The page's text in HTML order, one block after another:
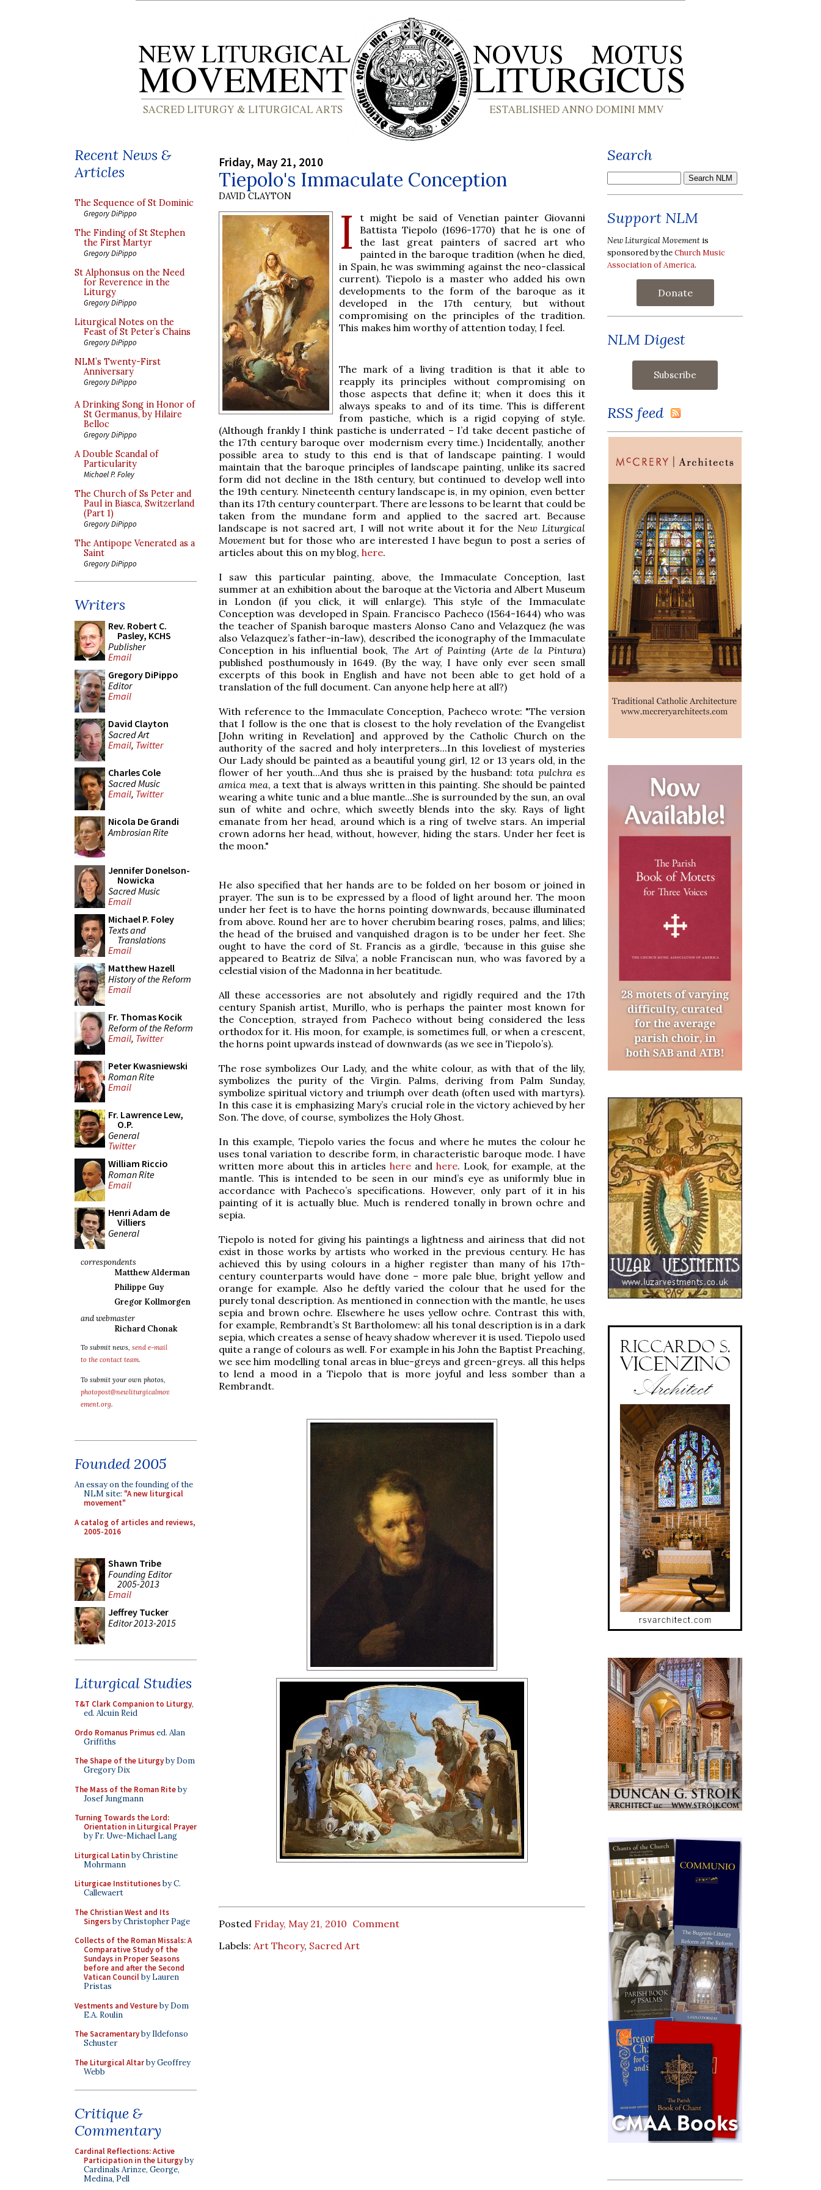
Recent News &
Articles
The Sequence of St Dominic
Gregory DiPippo
The Finding of St Stephen
the First Martyr
Gregory DiPippo
St Alphonsus on the Need
for Reverence in the
Liturgy
Gregory DiPippo
Liturgical Notes on the
Feast of St Peter’s Chains
Gregory DiPippo
NLM’s Twenty-First
Anniversary
Gregory DiPippo
A Drinking Song in Honor of
St Germanus, by Hilaire
Belloc
Gregory DiPippo
A Double Scandal of
Particularity
Michael P. Foley
The Church of Ss Peter and
Paul in Biasca, Switzerland
(Part 1)
Gregory DiPippo
The Antipope Venerated as a
Saint
Gregory DiPippo
Writers
Rev. Robert C.
Pasley, KCHS
Publisher
Email
Gregory DiPippo
Editor
Email
David Clayton
Sacred Art
Email, Twitter
Charles Cole
Sacred Music
Email, Twitter
Nicola De Grandi
Ambrosian Rite
Jennifer Donelson-
Nowicka
Sacred Music
Email
Michael P. Foley
Texts and
Translations
Email
Matthew Hazell
History of the Reform
Email
Fr. Thomas Kocik
Reform of the Reform
Email, Twitter
Peter Kwasniewski
Roman Rite
Email
Fr. Lawrence Lew,
O.P.
General
Twitter
William Riccio
Roman Rite
Email
Henri Adam de
Villiers
General
correspondents
Matthew Alderman
Philippe Guy
Gregor Kollmorgen
and webmaster
Richard Chonak
To submit news, send e-mail
to the contact team.
To submit your own photos,
photopost@newliturgicalmov
ement.org.
Founded 2005
An essay on the founding of the
NLM site: "A new liturgical
movement"
A catalog of articles and reviews,
2005-2016
Shawn Tribe
Founding Editor
2005-2013
Email
Jeffrey Tucker
Editor 2013-2015
Liturgical Studies
T&T Clark Companion to Liturgy,
ed. Alcuin Reid
Ordo Romanus Primused. Alan
Griffiths
The Shape of the Liturgyby Dom
Gregory Dix
The Mass of the Roman Riteby
Josef Jungmann
Turning Towards the Lord:
Orientation in Liturgical Prayer
by Fr. Uwe-Michael Lang
Liturgical Latinby Christine
Mohrmann
Liturgicae Institutionesby C.
Callewaert
The Christian West and Its
Singersby Christopher Page
Collects of the Roman Missals: A
Comparative Study of the
Sundays in Proper Seasons
before and after the Second
Vatican Councilby Lauren
Pristas
Vestments and Vestureby Dom
E.A. Roulin
The Sacramentaryby Ildefonso
Schuster
The Liturgical Altarby Geoffrey
Webb
Critique &
Commentary
Cardinal Reflections: Active
Participation in the Liturgyby
Cardinals Arinze, George,
Medina, Pell
Friday, May 21, 2010
Tiepolo's Immaculate Conception
DAVID CLAYTON
I
t might be said of Venetian painter Giovanni
Battista Tiepolo (1696-1770) that he is one of
the last great painters of sacred art who
painted in the baroque tradition (when he died,
in Spain, he was swimming against the neo-classical
current). Tiepolo is a master who added his own
developments to the form of the baroque as it
developed in the 17th century, but without
compromising on the principles of the tradition.
This makes him worthy of attention today, I feel.
The mark of a living tradition is that it able to
reapply its principles without compromising on
those aspects that define it; when it does this it
always speaks to and of its time. This is different
from pastiche, which is a rigid copying of style.
(Although frankly I think pastiche is underrated – I’d take decent pastiche of
the 17th century baroque over modernism every time.) Incidentally, another
possible area to study to this end is that of landscape painting. I would
maintain that the baroque principles of landscape painting, unlike its sacred
form did not decline in the 18th century, but continued to develop well into
the 19th century. Nineteenth century landscape is, in my opinion, even better
than its 17th century counterpart. There are lessons to be learnt that could be
taken from the mundane form and applied to the sacred art. Because
landscape is not sacred art, I will not write about it for the New Liturgical
Movement but for those who are interested I have begun to post a series of
articles about this on my blog, here.
I saw this particular painting, above, the Immaculate Conception, last
summer at an exhibition about the baroque at the Victoria and Albert Museum
in London (if you click, it will enlarge). This style of the Immaculate
Conception was developed in Spain. Francisco Pacheco (1564-1644) who was
the teacher of Spanish baroque masters Alonso Cano and Velazquez (he was
also Velazquez’s father-in-law), described the iconography of the Immaculate
Conception in his influential book,The Art of Painting (Arte de la Pintura)
published posthumously in 1649. (By the way, I have only ever seen small
excerpts of this book in English and have not been able to get hold of a
translation of the full document. Can anyone help here at all?)
With reference to the Immaculate Conception, Pacheco wrote: "The version
that I follow is the one that is closest to the holy revelation of the Evangelist
[John writing in Revelation] and approved by the Catholic Church on the
authority of the sacred and holy interpreters...In this loveliest of mysteries
Our Lady should be painted as a beautiful young girl, 12 or 13 years old, in the
flower of her youth...And thus she is praised by the husband:tota pulchra es
amica mea, a text that is always written in this painting. She should be painted
wearing a white tunic and a blue mantle...She is surrounded by the sun, an oval
sun of white and ochre, which sweetly blends into the sky. Rays of light
emanate from her head, around which is a ring of twelve stars. An imperial
crown adorns her head, without, however, hiding the stars. Under her feet is
the moon."
He also specified that her hands are to be folded on her bosom or joined in
prayer. The sun is to be expressed by a flood of light around her. The moon
under her feet is to have the horns pointing downwards, because illuminated
from above. Round her are to hover cherubim bearing roses, palms, and lilies;
the head of the bruised and vanquished dragon is to be under her feet. She
ought to have the cord of St. Francis as a girdle, ‘because in this guise she
appeared to Beatriz de Silva’, a noble Franciscan nun, who was favored by a
celestial vision of the Madonna in her beatitude.
All these accessories are not absolutely and rigidly required and the 17th
century Spanish artist, Murillo, who is perhaps the painter most known for
the Conception, strayed from Pacheco without being considered the less
orthodox for it. His moon, for example, is sometimes full, or when a crescent,
the horns point upwards instead of downwards (as we see in Tiepolo’s).
The rose symbolizes Our Lady, and the white colour, as with that of the lily,
symbolizes the purity of the Virgin. Palms, deriving from Palm Sunday,
symbolize spiritual victory and triumph over death (often used with martyrs).
In this case it is emphasizing Mary’s crucial role in the victory achieved by her
Son. The dove, of course, symbolizes the Holy Ghost.
In this example, Tiepolo varies the focus and where he mutes the colour he
uses tonal variation to describe form, in characteristic baroque mode. I have
written more about this in articles here and here. Look, for example, at the
mantle. This is intended to be seen in our mind’s eye as uniformly blue in
accordance with Pacheco’s specifications. However, only part of it in his
painting of it is actually blue. Much is rendered tonally in brown ochre and
sepia.
Tiepolo is noted for giving his paintings a lightness and airiness that did not
exist in those works by artists who worked in the previous century. He has
achieved this by using colours in a higher register than many of his 17th-
century counterparts would have done – more pale blue, bright yellow and
orange for example. Also he deftly varied the colour that he used for the
purely tonal description. As mentioned in connection with the mantle, he uses
sepia and brown ochre. Elsewhere he uses yellow ochre. Contrast this with,
for example, Rembrandt’s St Bartholomew: all his tonal description is in a dark
sepia, which creates a sense of heavy shadow wherever it is used. Tiepolo used
quite a range of colours as well. For example in his John the Baptist Preaching,
we see him modelling tonal areas in blue-greys and green-greys. all this helps
to lend a mood in a Tiepolo that is more joyful and less somber than a
Rembrandt.
Posted Friday, May 21, 2010 Comment
Labels: Art Theory, Sacred Art
Search
Support NLM
New Liturgical Movement is
sponsored by theChurch Music
Association of America.
Donate
NLM Digest
RSS feed